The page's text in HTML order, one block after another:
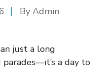
By Admin
just a long
parades—it’s a day to